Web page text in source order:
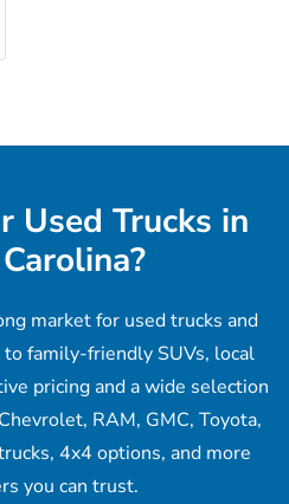
Used Trucks in
market for used trucks and
family-friendly SUVs, local
pricing and a wide selection
RAM, GMC, Toyota,
4x4 options, and more
you can trust.